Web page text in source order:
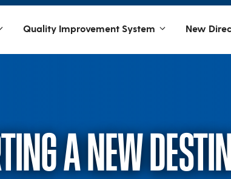
Quality Improvement System New
A NEW